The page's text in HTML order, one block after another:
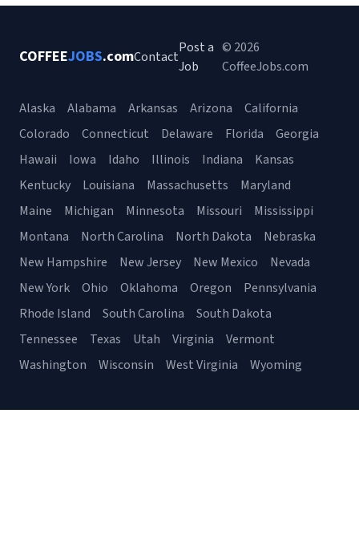
COFFEEJOBS.comContact
Post a
Job
© 2026
CoffeeJobs.com
Alaska Alabama Arkansas Arizona
California
Colorado
Connecticut Delaware Florida
Georgia
Hawaii
Iowa Idaho Illinois Indiana
Kansas
Kentucky
Louisiana Massachusetts
Maryland
Maine
Michigan Minnesota Missouri
Mississippi
Montana
North Carolina North Dakota
Nebraska
New Hampshire
New Jersey New Mexico
Nevada
New York
Ohio Oklahoma Oregon
Pennsylvania
Rhode Island
South Carolina
South Dakota
Tennessee
Texas Utah Virginia
Vermont
Washington
Wisconsin West Virginia Wyoming